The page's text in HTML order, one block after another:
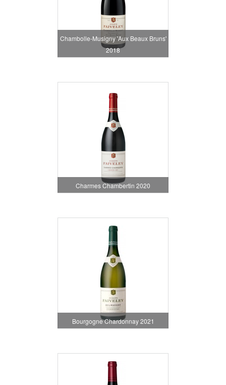
Chambolle-Musigny 'Aux Beaux Bruns'
2018
Charmes Chambertin 2020
Bourgogne Chardonnay 2021